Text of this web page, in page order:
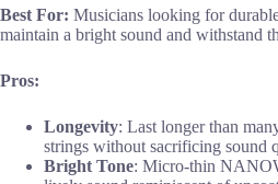
Best For: Musicians looking for
maintain a bright sound and withstand
Pros:
Longevity: Last longer than
strings without sacrificing sound
Bright Tone: Micro-thin